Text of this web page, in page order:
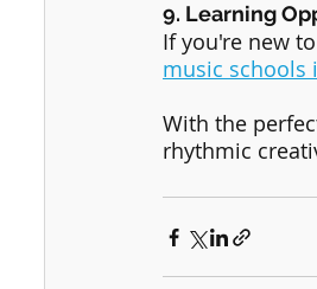
9. Learning
If you're new
music schools
With the
rhythmic